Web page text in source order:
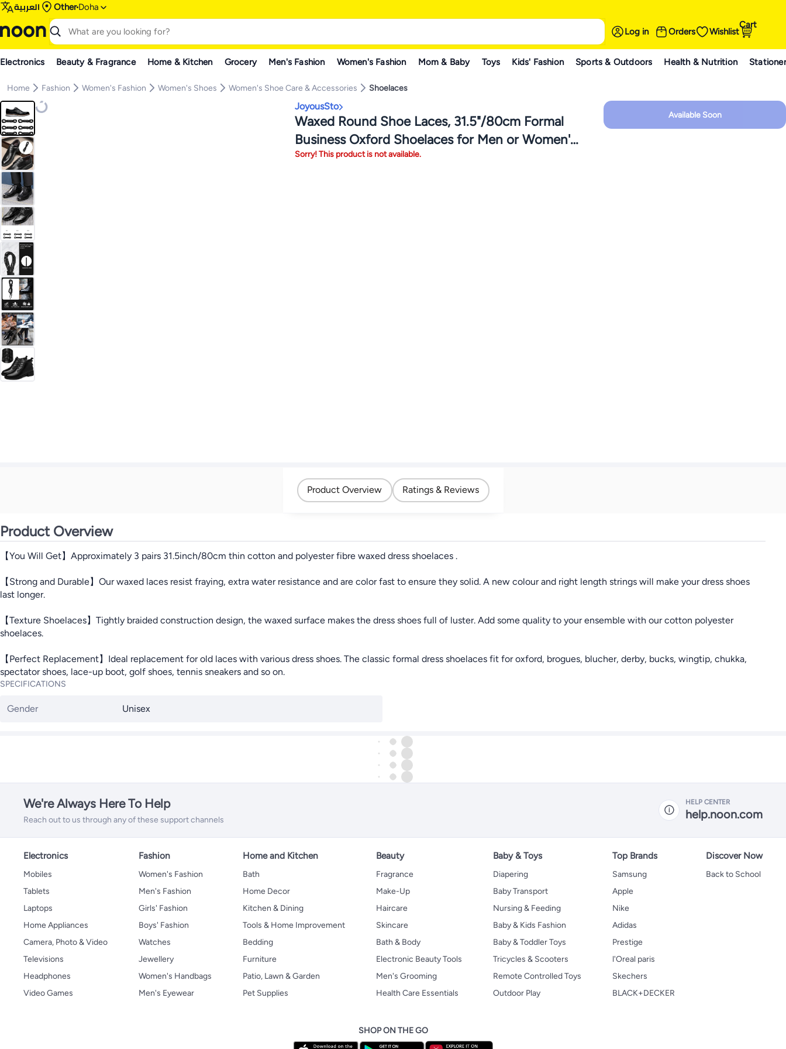
العربية Other Doha
Log in Orders Wishlist
Cart
Electronics Beauty & Fragrance Home & Kitchen Grocery Men's Fashion Women's Fashion Mom & Baby Toys Kids' Fashion Sports & Outdoors Health & Nutrition
Home Fashion Women's Fashion Women's Shoes Women's Shoe Care & Accessories Shoelaces
JoyousSto
Waxed Round Shoe Laces, 31.5"/80cm Formal
Business Oxford Shoelaces for Men or Women's
Dress Shoes,Black
Sorry! This product is not available.
Available Soon
Product Overview Ratings & Reviews
Product Overview
【You Will Get】Approximately 3 pairs 31.5inch/80cm thin cotton and polyester fibre waxed dress shoelaces .
【Strong and Durable】Our waxed laces resist fraying, extra water resistance and are color fast to ensure they solid. A new colour and right length strings will make your dress shoes
last longer.
【Texture Shoelaces】Tightly braided construction design, the waxed surface makes the dress shoes full of luster. Add some quality to your ensemble with our cotton polyester
shoelaces.
【Perfect Replacement】Ideal replacement for old laces with various dress shoes. The classic formal dress shoelaces fit for oxford, brogues, blucher, derby, bucks, wingtip, chukka,
spectator shoes, lace-up boot, golf shoes, tennis sneakers and so on.
SPECIFICATIONS
Gender Unisex
We're Always Here To Help
Reach out to us through any of these support channels
HELP CENTER
help.noon.com
Electronics
Mobiles
Tablets
Laptops
Home Appliances
Camera, Photo & Video
Televisions
Headphones
Video Games
Fashion
Women's Fashion
Men's Fashion
Girls' Fashion
Boys' Fashion
Watches
Jewellery
Women's Handbags
Men's Eyewear
Home and Kitchen
Bath
Home Decor
Kitchen & Dining
Tools & Home Improvement
Bedding
Furniture
Patio, Lawn & Garden
Pet Supplies
Beauty
Fragrance
Make-Up
Haircare
Skincare
Bath & Body
Electronic Beauty Tools
Men's Grooming
Health Care Essentials
Baby & Toys
Diapering
Baby Transport
Nursing & Feeding
Baby & Kids Fashion
Baby & Toddler Toys
Tricycles & Scooters
Remote Controlled Toys
Outdoor Play
Top Brands
Samsung
Apple
Nike
Adidas
Prestige
l'Oreal paris
Skechers
BLACK+DECKER
Discover Now
Back to School
SHOP ON THE GO